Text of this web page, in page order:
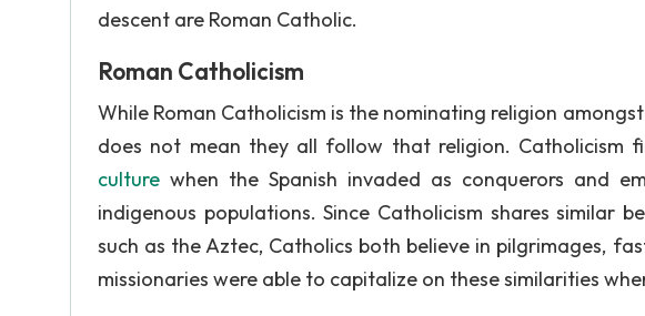
descent are Roman Catholic.
Roman Catholicism
While Roman Catholicism is the nominating religion
does not mean they all follow that religion. Catholicism
culture when the Spanish invaded as conquerors and
indigenous populations. Since Catholicism shares similar
such as the Aztec, Catholics both believe in pilgrimages,
missionaries were able to capitalize on these similarities